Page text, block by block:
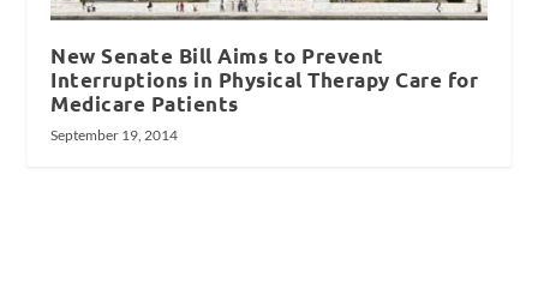
New Senate Bill Aims to Prevent
Interruptions in Physical Therapy Care for
Medicare Patients
September 19, 2014